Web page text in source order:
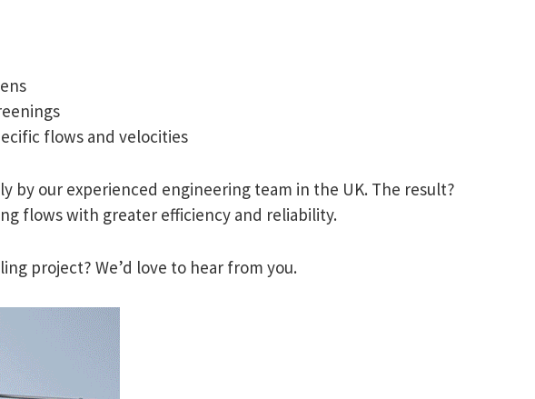
flows and velocities
our experienced engineering team in the UK. The result?
flows with greater efficiency and reliability.
project? We’d love to hear from you.